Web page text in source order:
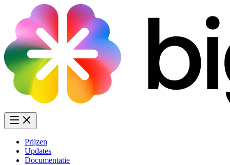
Prijzen
Updates
Documentatie